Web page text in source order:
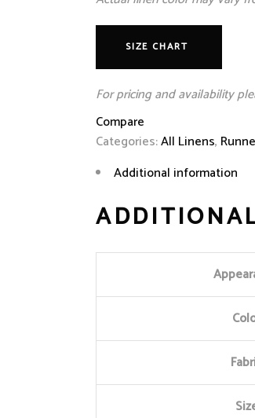
SIZE CHART
For pricing and availability
Compare
Categories:All Linens,
Additional information